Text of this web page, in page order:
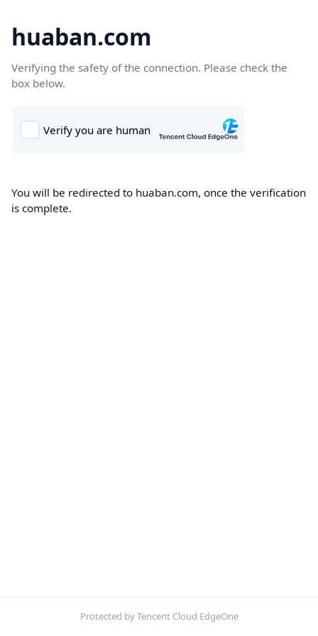
huaban.com
Verifying the safety of the connection. Please check the
box below.
You will be redirected to huaban.com, once the verification
is complete.
Protected by Tencent Cloud EdgeOne